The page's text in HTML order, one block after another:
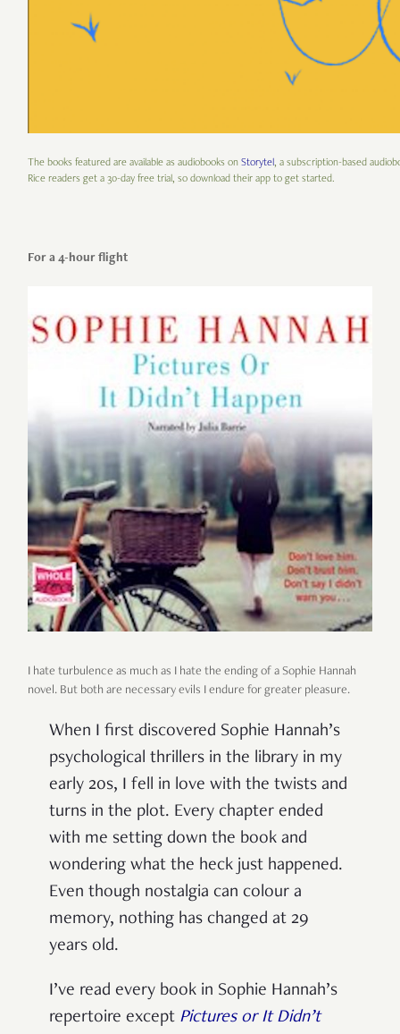
The books featured are available as audiobooks on Storytel, a subscription-based
Rice readers get a 30-day free trial, so download their app to get started.
For a 4-hour flight
I hate turbulence as much as I hate the ending of a Sophie Hannah
novel. But both are necessary evils I endure for greater pleasure.
When I first discovered Sophie Hannah’s
psychological thrillers in the library in my
early 20s, I fell in love with the twists and
turns in the plot. Every chapter ended
with me setting down the book and
wondering what the heck just happened.
Even though nostalgia can colour a
memory, nothing has changed at 29
years old.
I’ve read every book in Sophie Hannah’s
repertoire except Pictures or It Didn’t